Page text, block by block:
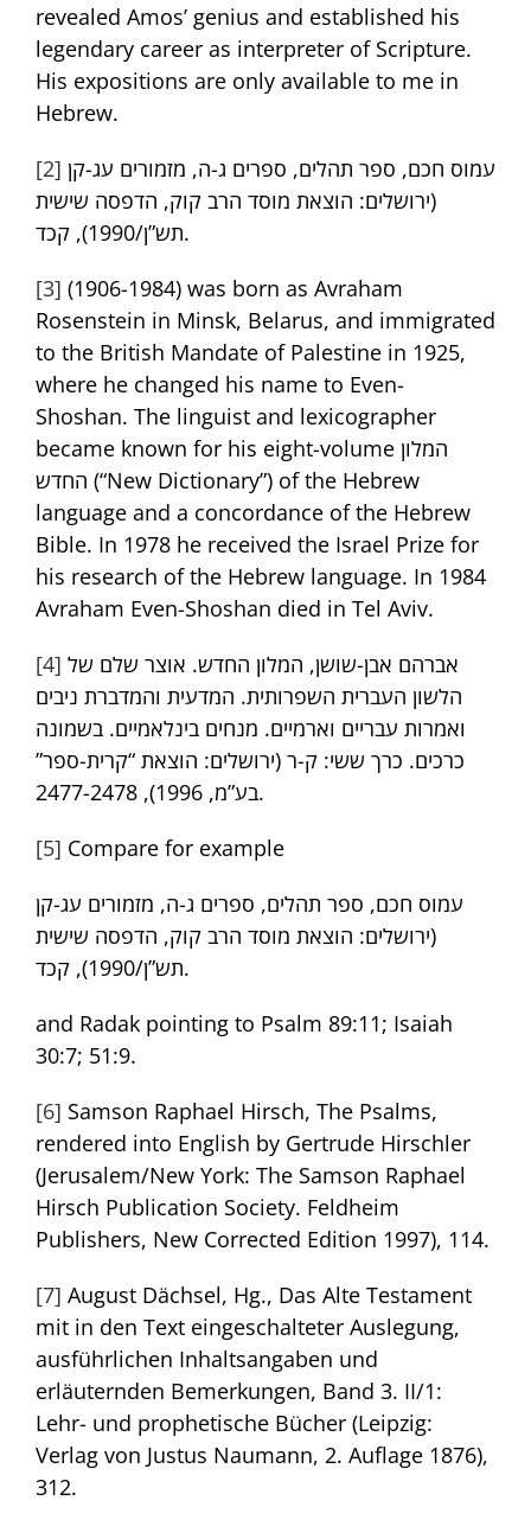
revealed Amos’ genius and established his
legendary career as interpreter of Scripture.
His expositions are only available to me in
Hebrew.
[2]
(ירושלים: הוצאת מוסד הרב קוק, הדפסה שישית
תש”ן/1990), קכד.
[3] (1906-1984) was born as Avraham
Rosenstein in Minsk, Belarus, and immigrated
to the British Mandate of Palestine in 1925,
where he changed his name to Even-
Shoshan. The linguist and lexicographer
became known for his eight-volume המלון
החדש (“New Dictionary”) of the Hebrew
language and a concordance of the Hebrew
Bible. In 1978 he received the Israel Prize for
his research of the Hebrew language. In 1984
Avraham Even-Shoshan died in Tel Aviv.
[4]
הלשון העברית השפרותית. המדעית והמדברת ניבים
ואמרות עבריים וארמיים. מנחים בינלאמיים. בשמונה
כרכים. כרך ששי: ק-ר (ירושלים: הוצאת “קרית-ספר”
בע”מ, 1996), 2477-2478.
[5] Compare for example
עמוס חכם, ספר תהלים, ספרים ג-ה, מזמורים עג-קן
(ירושלים: הוצאת מוסד הרב קוק, הדפסה שישית
תש”ן/1990), קכד.
and Radak pointing to Psalm 89:11; Isaiah
30:7; 51:9.
[6] Samson Raphael Hirsch, The Psalms,
rendered into English by Gertrude Hirschler
(Jerusalem/New York: The Samson Raphael
Hirsch Publication Society. Feldheim
Publishers, New Corrected Edition 1997), 114.
[7] August Dächsel, Hg., Das Alte Testament
mit in den Text eingeschalteter Auslegung,
ausführlichen Inhaltsangaben und
erläuternden Bemerkungen, Band 3. II/1:
Lehr- und prophetische Bücher (Leipzig:
Verlag von Justus Naumann, 2. Auflage 1876),
312.